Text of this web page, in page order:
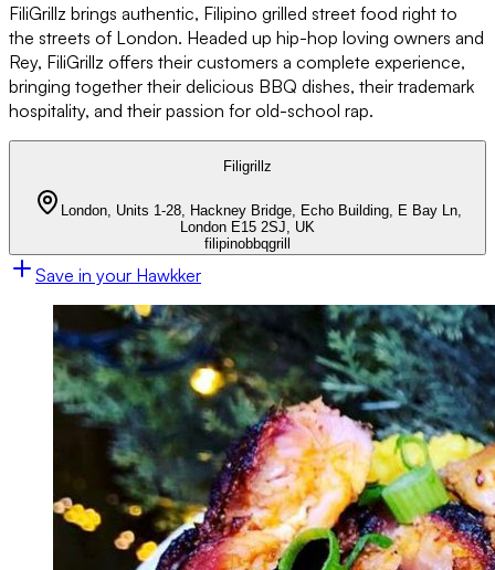
FiliGrillz brings authentic, Filipino grilled street food right to
the streets of London. Headed up hip-hop loving owners and
Rey, FiliGrillz offers their customers a complete experience,
bringing together their delicious BBQ dishes, their trademark
hospitality, and their passion for old-school rap.
Filigrillz
London, Units 1-28, Hackney Bridge, Echo Building, E Bay Ln,
London E15 2SJ, UK
filipinobbqgrill
Save in your Hawkker